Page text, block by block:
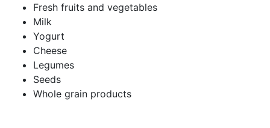
Fresh fruits and vegetables
Milk
Yogurt
Cheese
Legumes
Seeds
Whole grain products